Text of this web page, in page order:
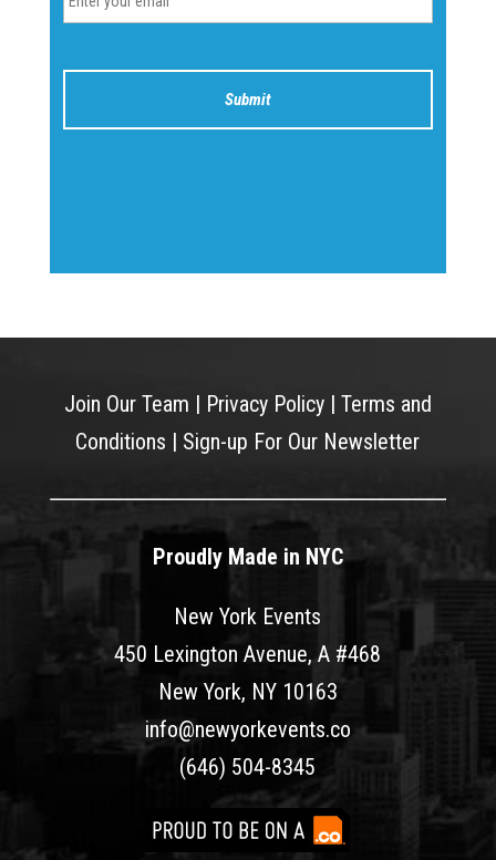
Join Our Team | Privacy Policy| Terms and
Conditions | Sign-up For Our Newsletter
Proudly Made in NYC
New York Events
450 Lexington Avenue, A #468
New York, NY 10163
info@newyorkevents.co
(646) 504-8345